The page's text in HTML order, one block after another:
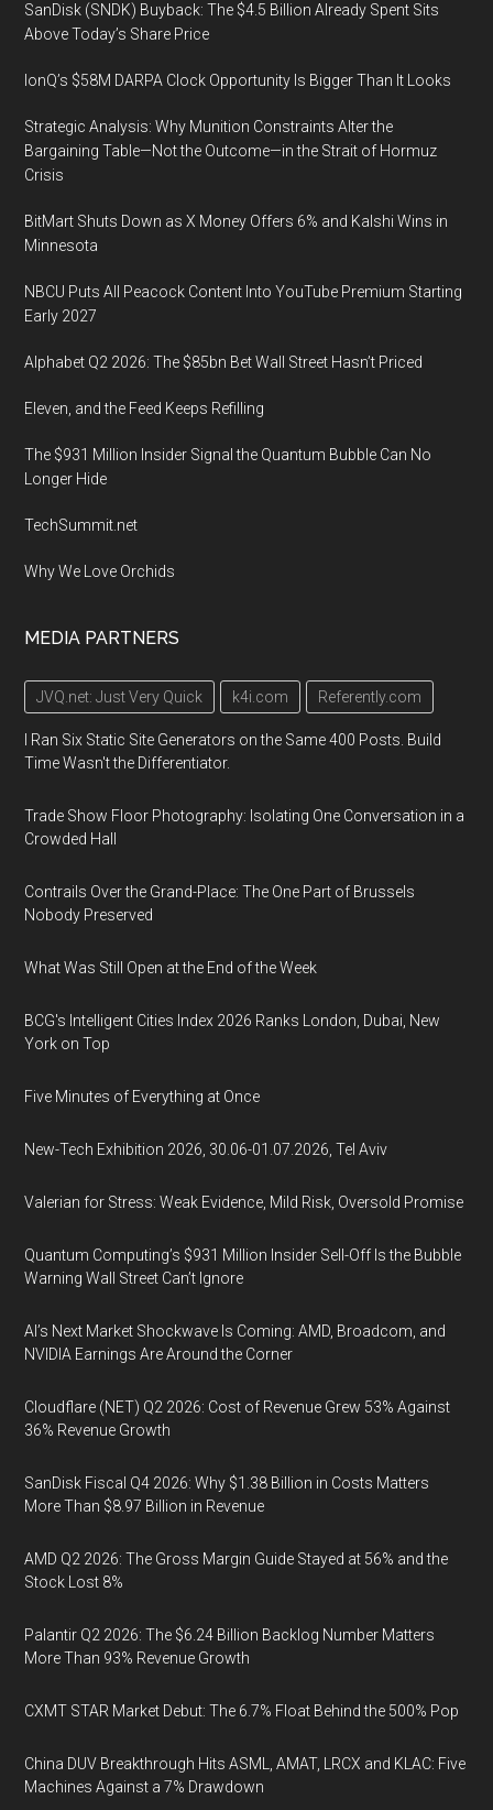
SanDisk (SNDK) Buyback: The $4.5 Billion Already Spent Sits
Above Today’s Share Price
IonQ’s $58M DARPA Clock Opportunity Is Bigger Than It Looks
Strategic Analysis: Why Munition Constraints Alter the
Bargaining Table—Not the Outcome—in the Strait of Hormuz
Crisis
BitMart Shuts Down as X Money Offers 6% and Kalshi Wins in
Minnesota
NBCU Puts All Peacock Content Into YouTube Premium Starting
Early 2027
Alphabet Q2 2026: The $85bn Bet Wall Street Hasn’t Priced
Eleven, and the Feed Keeps Refilling
The $931 Million Insider Signal the Quantum Bubble Can No
Longer Hide
TechSummit.net
Why We Love Orchids
MEDIA PARTNERS
JVQ.net: Just Very Quick k4i.com Referently.com
I Ran Six Static Site Generators on the Same 400 Posts. Build
Time Wasn't the Differentiator.
Trade Show Floor Photography: Isolating One Conversation in a
Crowded Hall
Contrails Over the Grand-Place: The One Part of Brussels
Nobody Preserved
What Was Still Open at the End of the Week
BCG's Intelligent Cities Index 2026 Ranks London, Dubai, New
York on Top
Five Minutes of Everything at Once
New-Tech Exhibition 2026, 30.06-01.07.2026, Tel Aviv
Valerian for Stress: Weak Evidence, Mild Risk, Oversold Promise
Quantum Computing’s $931 Million Insider Sell-Off Is the Bubble
Warning Wall Street Can’t Ignore
AI’s Next Market Shockwave Is Coming: AMD, Broadcom, and
NVIDIA Earnings Are Around the Corner
Cloudflare (NET) Q2 2026: Cost of Revenue Grew 53% Against
36% Revenue Growth
SanDisk Fiscal Q4 2026: Why $1.38 Billion in Costs Matters
More Than $8.97 Billion in Revenue
AMD Q2 2026: The Gross Margin Guide Stayed at 56% and the
Stock Lost 8%
Palantir Q2 2026: The $6.24 Billion Backlog Number Matters
More Than 93% Revenue Growth
CXMT STAR Market Debut: The 6.7% Float Behind the 500% Pop
China DUV Breakthrough Hits ASML, AMAT, LRCX and KLAC: Five
Machines Against a 7% Drawdown